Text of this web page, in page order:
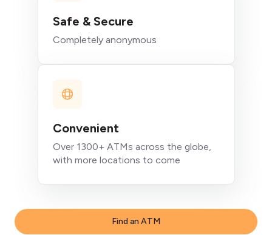
Find an ATM
Safe & Secure
Completely anonymous
Convenient
Over 1300+ ATMs across the globe,
with more locations to come